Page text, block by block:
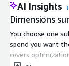
AI Insights
Dimensions
You choose one
spend you want
covers